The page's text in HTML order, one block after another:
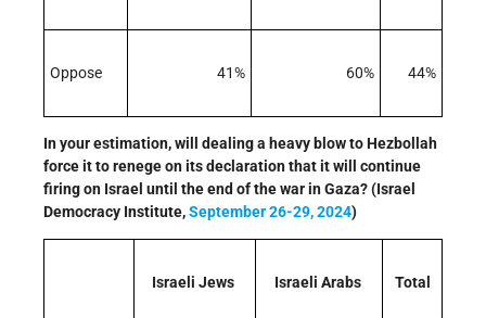
Oppose 41% 60% 44%
In your estimation, will dealing a heavy blow to Hezbollah
force it to renege on its declaration that it will continue
firing on Israel until the end of the war in Gaza? (Israel
Democracy Institute,September 26-29, 2024)
Israeli Jews Israeli Arabs Total